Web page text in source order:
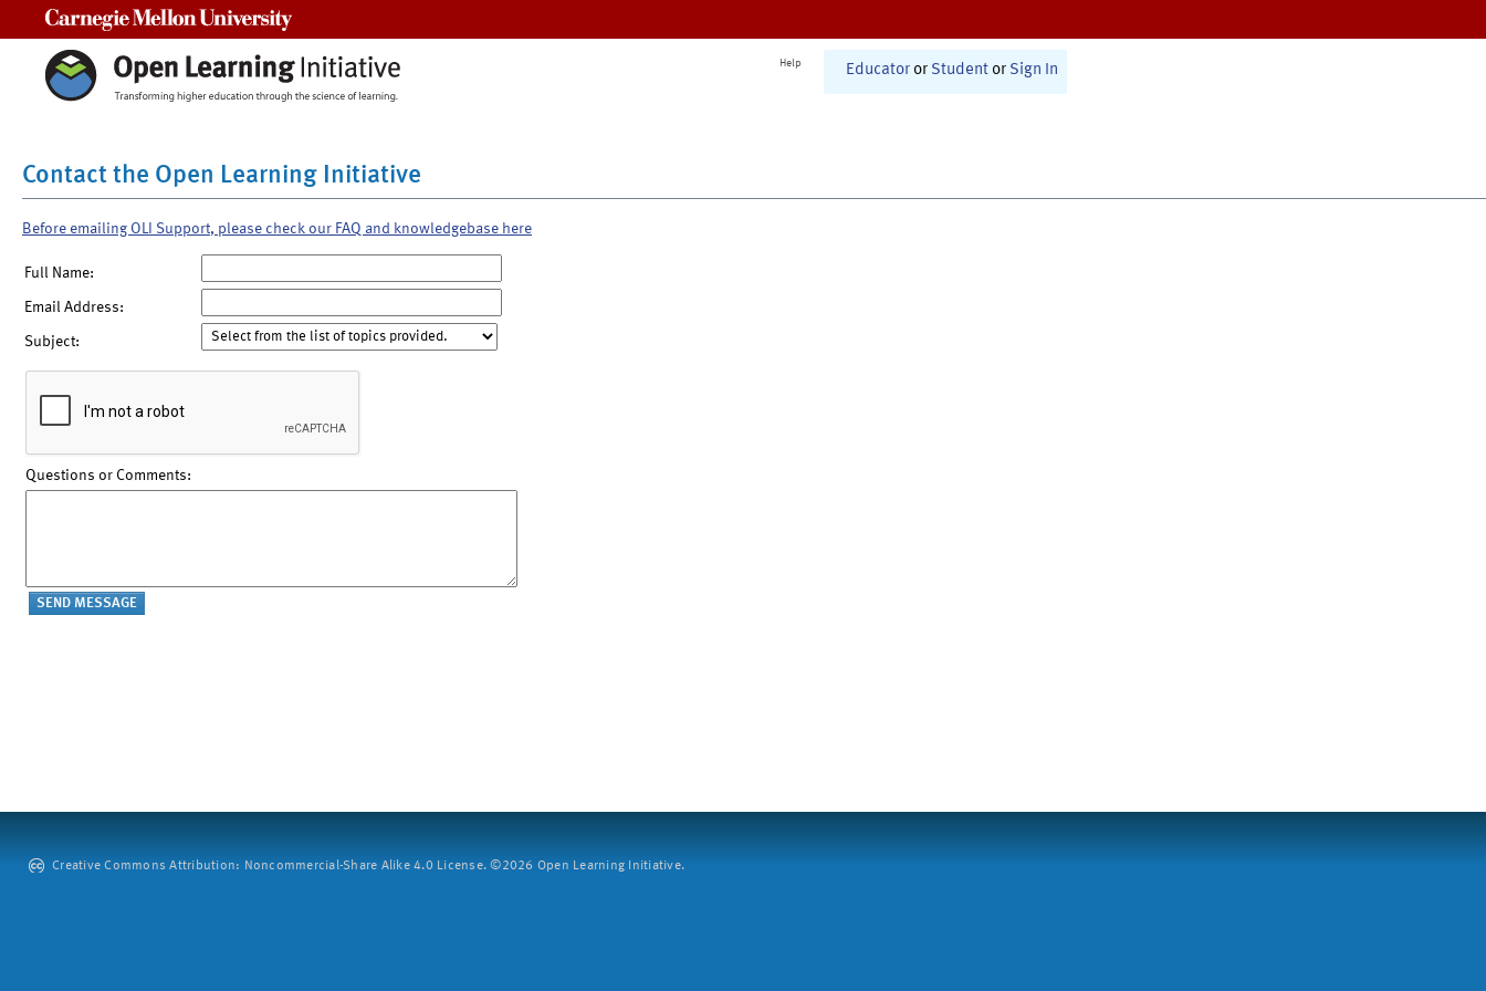
Help Educator or Student or Sign In
Contact the Open Learning Initiative
Before emailing OLI Support, please check our FAQ and knowledgebase here
Full Name:
Email Address:
Subject:
Questions or Comments:
Creative Commons Attribution: Noncommercial-Share Alike 4.0 License. ©2026 Open Learning Initiative.